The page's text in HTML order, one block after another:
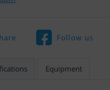
Follow us
Equipment